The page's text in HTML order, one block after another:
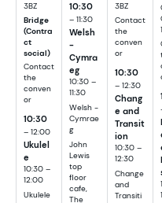
3BZ
Bridge
(Contra
ct
social)
Contact
the
conven
or
10:30
– 12:00
Ukulel
e
10:30 –
12:00
Ukulele
10:30
– 11:30
Welsh
-
Cymra
eg
10:30 –
11:30
Welsh -
Cymrae
g
John
Lewis
top
floor
cafe,
The
3BZ
Contact
the
conven
or
10:30
– 12:30
Chang
e and
Transit
ion
10:30 –
12:30
Change
and
Transiti